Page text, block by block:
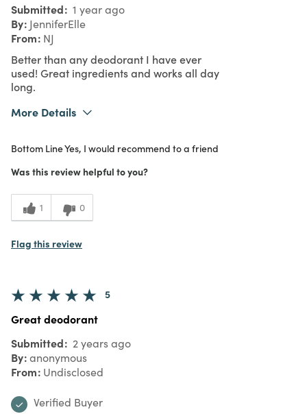
Submitted 1 year ago
By JenniferElle
From NJ
Better than any deodorant I have ever
used! Great ingredients and works all day
long.
More Details
Purchased From
In Store
Meets Expectations
Value
Bottom LineYes, I would recommend to a friend
Was this review helpful to you?
1 0
Flag this review
5
Great deodorant
Submitted 2 years ago
By anonymous
From Undisclosed
Verified Buyer